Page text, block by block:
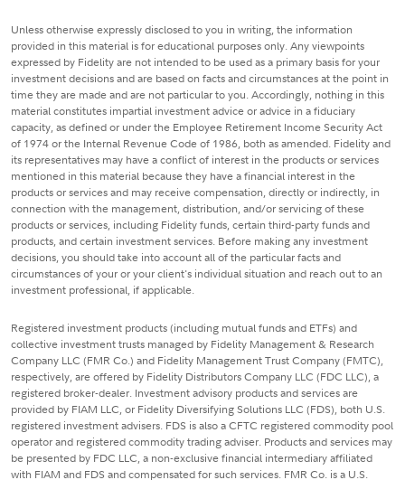
Unless otherwise expressly disclosed to you in writing, the information
provided in this material is for educational purposes only. Any viewpoints
expressed by Fidelity are not intended to be used as a primary basis for your
investment decisions and are based on facts and circumstances at the point in
time they are made and are not particular to you. Accordingly, nothing in this
material constitutes impartial investment advice or advice in a fiduciary
capacity, as defined or under the Employee Retirement Income Security Act
of 1974 or the Internal Revenue Code of 1986, both as amended. Fidelity and
its representatives may have a conflict of interest in the products or services
mentioned in this material because they have a financial interest in the
products or services and may receive compensation, directly or indirectly, in
connection with the management, distribution, and/or servicing of these
products or services, including Fidelity funds, certain third-party funds and
products, and certain investment services. Before making any investment
decisions, you should take into account all of the particular facts and
circumstances of your or your client's individual situation and reach out to an
investment professional, if applicable.
Registered investment products (including mutual funds and ETFs) and
collective investment trusts managed by Fidelity Management & Research
Company LLC (FMR Co.) and Fidelity Management Trust Company (FMTC),
respectively, are offered by Fidelity Distributors Company LLC (FDC LLC), a
registered broker-dealer. Investment advisory products and services are
provided by FIAM LLC, or Fidelity Diversifying Solutions LLC (FDS), both U.S.
registered investment advisers. FDS is also a CFTC registered commodity pool
operator and registered commodity trading adviser. Products and services may
be presented by FDC LLC, a non-exclusive financial intermediary affiliated
with FIAM and FDS and compensated for such services. FMR Co. is a U.S.